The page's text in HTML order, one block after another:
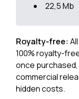
22,5 Mb
Royalty-free:
100% royalty-
once
commercial
hidden costs.